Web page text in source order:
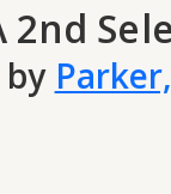
2nd
by